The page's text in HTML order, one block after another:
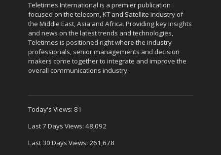
Teletimes International is a premier publication
focused on the telecom, KT and Satellite industry of
the Middle East, Asia and Africa. Providing key Insights
and news on the latest trends and technologies,
Teletimes is positioned right where the industry
professionals, senior managements and decision
makers come together to integrate and improve the
overall communications industry.
Today's Views: 81
Last 7 Days Views: 48,092
Last 30 Days Views: 261,678